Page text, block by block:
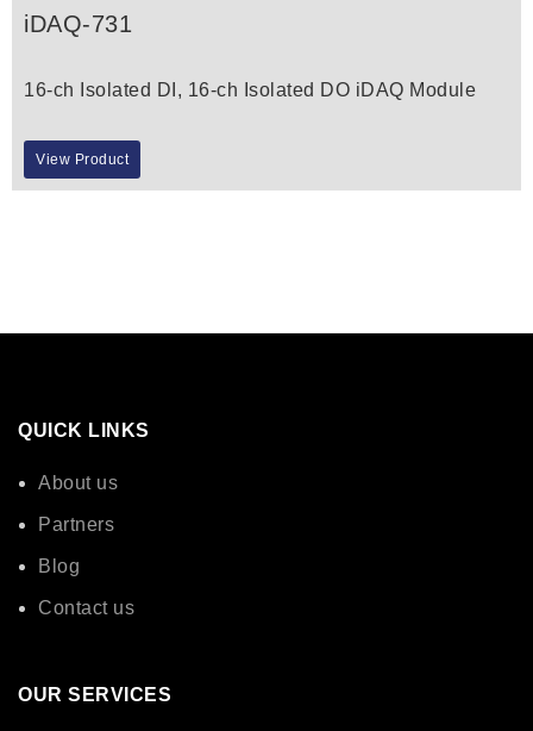
iDAQ-731
16-ch Isolated DI, 16-ch Isolated DO iDAQ Module
View Product
QUICK LINKS
About us
Partners
Blog
Contact us
OUR SERVICES